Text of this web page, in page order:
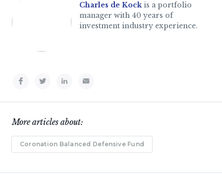
Charles de Kockis a portfolio
manager with 40 years of
investment industry experience.
More articles about:
Coronation Balanced Defensive Fund